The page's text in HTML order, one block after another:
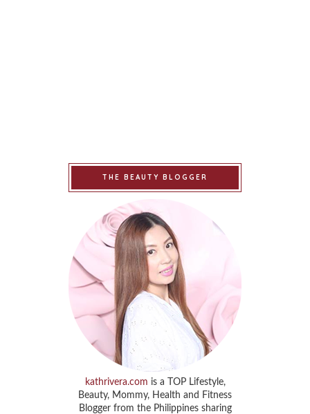
THE BEAUTY BLOGGER
kathrivera.com is a TOP Lifestyle,
Beauty, Mommy, Health and Fitness
Blogger from the Philippines sharing